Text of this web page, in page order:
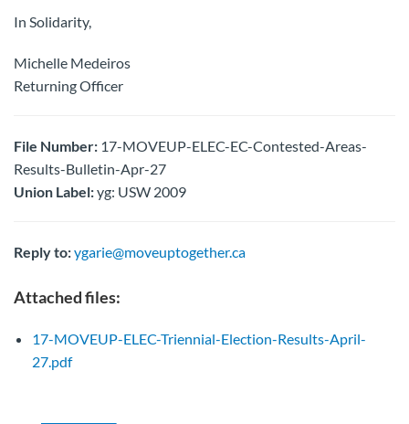
In Solidarity,
Michelle Medeiros
Returning Officer
File Number: 17-MOVEUP-ELEC-EC-Contested-Areas-
Results-Bulletin-Apr-27
Union Label:yg: USW 2009
Reply to:ygarie@moveuptogether.ca
Attached files:
17-MOVEUP-ELEC-Triennial-Election-Results-April-
27.pdf